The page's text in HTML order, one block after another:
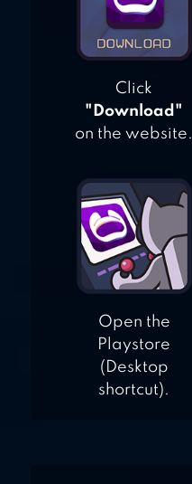
Click
"Download"
on the website.
Open the
Playstore
(Desktop
shortcut).